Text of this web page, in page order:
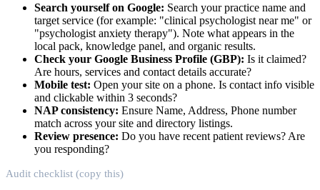
Search yourself on Google: Search your practice name and
target service (for example: "clinical psychologist near me" or
"psychologist anxiety therapy"). Note what appears in the
local pack, knowledge panel, and organic results.
Check your Google Business Profile (GBP): Is it claimed?
Are hours, services and contact details accurate?
Mobile test: Open your site on a phone. Is contact info visible
and clickable within 3 seconds?
NAP consistency: Ensure Name, Address, Phone number
match across your site and directory listings.
Review presence: Do you have recent patient reviews? Are
you responding?
Audit checklist (copy this)